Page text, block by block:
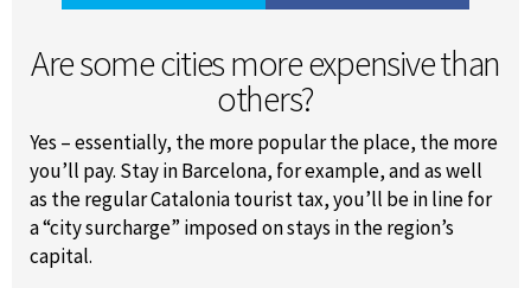
Are some cities more expensive than
others?
Yes – essentially, the more popular the place, the more
you’ll pay. Stay in Barcelona, for example, and as well
as the regular Catalonia tourist tax, you’ll be in line for
a “city surcharge” imposed on stays in the region’s
capital.